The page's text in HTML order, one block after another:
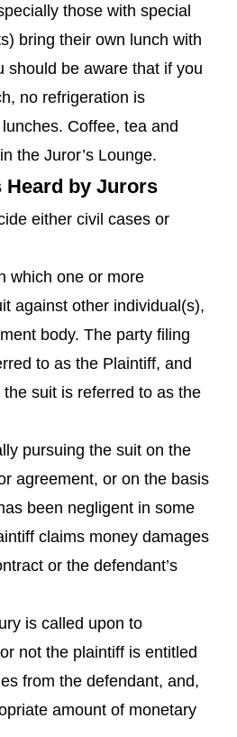
those with special
bring their own lunch with
should be aware that if you
no refrigeration is
Coffee, tea and
the Juror’s Lounge.
Heard by Jurors
either civil cases or
which one or more
against other individual(s),
body. The party filing
to as the Plaintiff, and
suit is referred to as the
pursuing the suit on the
agreement, or on the basis
been negligent in some
claims money damages
or the defendant’s
is called upon to
not the plaintiff is entitled
from the defendant, and,
amount of monetary